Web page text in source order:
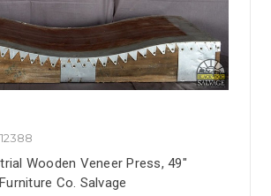
Wooden Veneer Press, 49"
Co. Salvage